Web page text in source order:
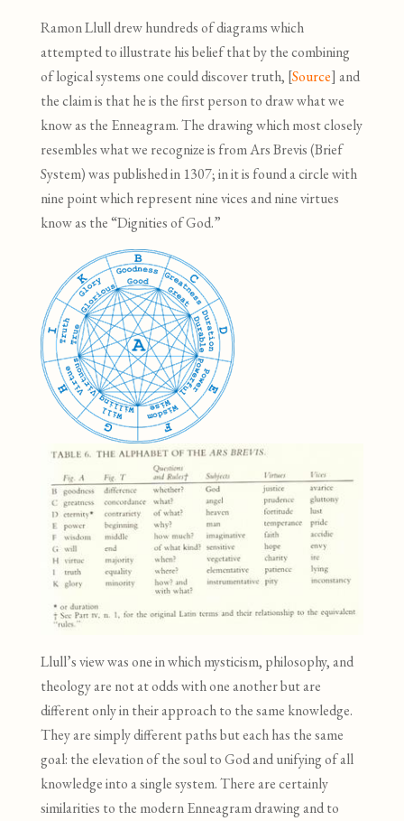
Ramon Llull drew hundreds of diagrams which
attempted to illustrate his belief that by the combining
of logical systems one could discover truth, [Source] and
the claim is that he is the first person to draw what we
know as the Enneagram. The drawing which most closely
resembles what we recognize is from Ars Brevis (Brief
System) was published in 1307; in it is found a circle with
nine point which represent nine vices and nine virtues
know as the “Dignities of God.”
Llull’s view was one in which mysticism, philosophy, and
theology are not at odds with one another but are
different only in their approach to the same knowledge.
They are simply different paths but each has the same
goal: the elevation of the soul to God and unifying of all
knowledge into a single system. There are certainly
similarities to the modern Enneagram drawing and to